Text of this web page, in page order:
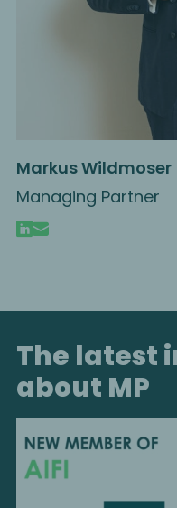
Markus Wildmoser
Managing Partner
The latest
about MP